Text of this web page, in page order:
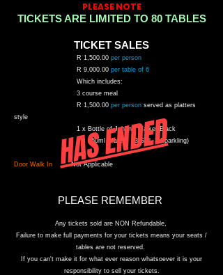
PLEASE NOTE
TICKETS ARE LIMITED TO 80 TABLES
TICKET SALES
R 1,500.00 per person
R 9,000.00 per table of 6
Which includes:
3 course meal
R 1,500.00 per person served as platters
style
1 x Bottle of Johnny Walker Black
6 x 250ml Waters
(3 Still 3 Sparkling)
Door Walk In Not Applicable
PLEASE REMEMBER
Any tickets sold are NON Refundable,
Failure to make full payments for your tickets means your seats /
tables are not reserved.
If you can't make it for what ever reason whatsoever it is your
responsibility tosell your tickets.
HAS ENDED